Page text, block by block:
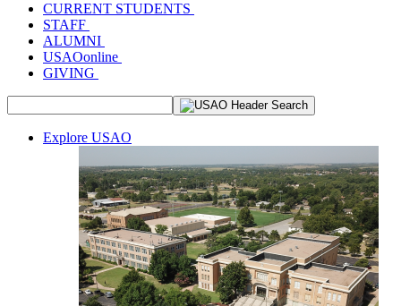
CURRENT STUDENTS
STAFF
ALUMNI
USAOonline
GIVING
Explore USAO